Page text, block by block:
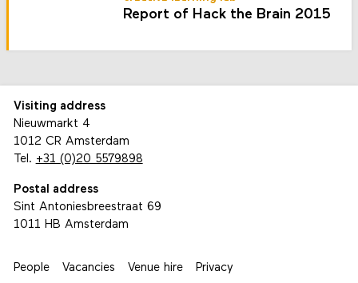
Report of Hack the Brain 2015
Visiting address
Nieuwmarkt 4
1012 CR Amsterdam
Tel. +31 (0)20 5579898
Postal address
Sint Antoniesbreestraat 69
1011 HB Amsterdam
People Vacancies Venue hire Privacy